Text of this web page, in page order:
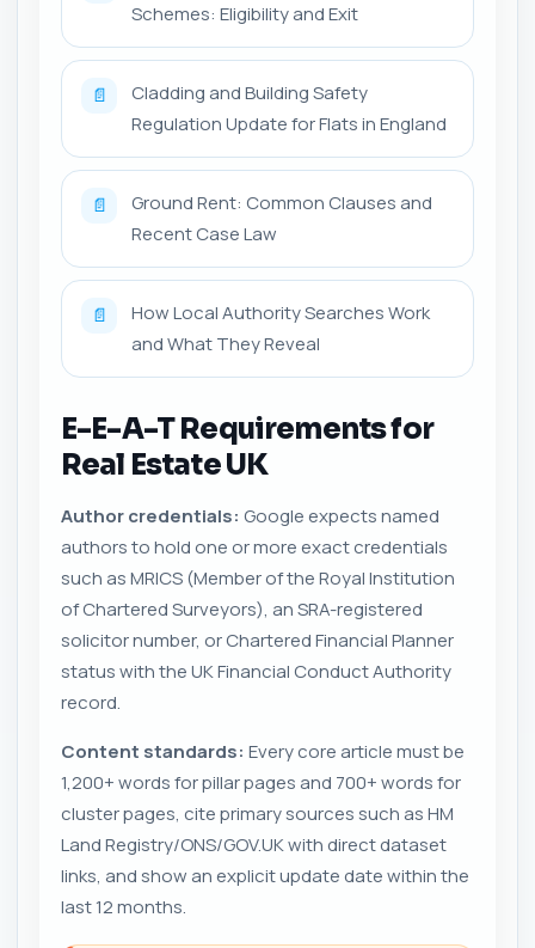
Schemes: Eligibility and Exit
📄
Cladding and Building Safety
Regulation Update for Flats in England
📄
Ground Rent: Common Clauses and
Recent Case Law
📄
How Local Authority Searches Work
and What They Reveal
E-E-A-T Requirements for
Real Estate UK
Author credentials: Google expects named
authors to hold one or more exact credentials
such as MRICS (Member of the Royal Institution
of Chartered Surveyors), an SRA-registered
solicitor number, or Chartered Financial Planner
status with the UK Financial Conduct Authority
record.
Content standards: Every core article must be
1,200+ words for pillar pages and 700+ words for
cluster pages, cite primary sources such as HM
Land Registry/ONS/GOV.UK with direct dataset
links, and show an explicit update date within the
last 12 months.